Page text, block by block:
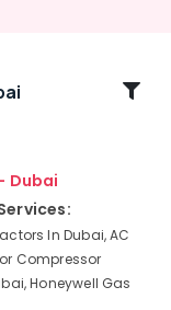
Dubai
In Dubai, AC
Compressor
Honeywell Gas